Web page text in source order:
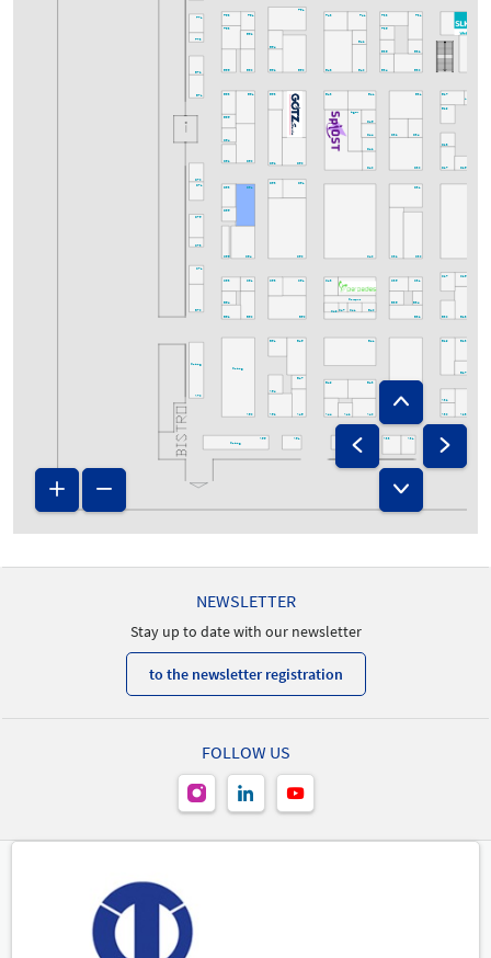
C32
A51
C73
B70
E60
E66
E65
E48
D42
Infostand
A46
D52
E63
A28
E71
C66
A32
E27
E29
D28
D27 D25
F61
Lager
D46
F71
C31
C35
B34
B36
B64
B60
F51
D30
C43
F63
B43
B51
B49
D50
A60
Catering
A52
A33
C63
B62
A55
Catering
Catering
A43
B23
C61
B41
Campus
B32
C40
D31
C51
E34 E30
E36
F35
F33 F31
E32
D63
D60
E50
F43
E52
D51
E61
A30
E41
C47
E31
E72
D71
C50
A42
B29
B27
B40
C49 C41
D75
C30
B45
D32 D34
C64
D64
D53
F41
E42
D61
E62
B50
C53
D62
E43
F73
E53
C71
A31
A54
F53
B28
C25
C27
B30
D65
NEWSLETTER
Stay up to date with our newsletter
to the newsletter registration
FOLLOW US